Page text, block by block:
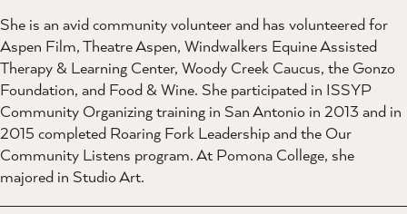
She is an avid community volunteer and has volunteered for
Aspen Film, Theatre Aspen, Windwalkers Equine Assisted
Therapy & Learning Center, Woody Creek Caucus, the Gonzo
Foundation, and Food & Wine. She participated in ISSYP
Community Organizing training in San Antonio in 2013 and in
2015 completed Roaring Fork Leadership and the Our
Community Listens program. At Pomona College, she
majored in Studio Art.